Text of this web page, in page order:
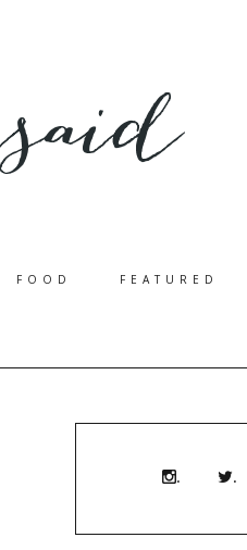
FOOD FEATURED
. .